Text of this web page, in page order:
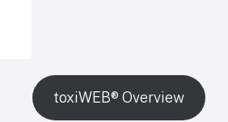
toxiWEB® Overview